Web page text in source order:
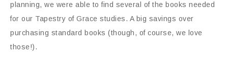
planning, we were able to find several of the books needed
for our Tapestry of Grace studies. A big savings over
purchasing standard books (though, of course, we love
those!).